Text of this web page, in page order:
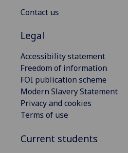
Contact us
Legal
Accessibility statement
Freedom of information
FOI publication scheme
Modern Slavery Statement
Privacy and cookies
Terms of use
Current students